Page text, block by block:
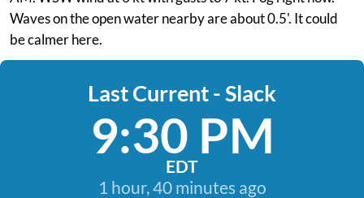
Waves on the open water nearby are about 0.5'. It could
be calmer here.
Last Current - Slack
9:30 PM
EDT
1 hour, 40 minutes ago